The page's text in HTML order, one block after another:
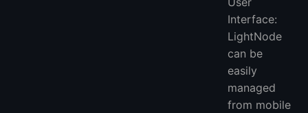
Interface:
LightNode
can be
easily
managed
from mobile